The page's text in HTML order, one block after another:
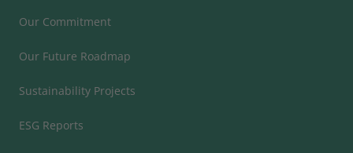
Our Commitment
Our Future Roadmap
Sustainability Projects
ESG Reports